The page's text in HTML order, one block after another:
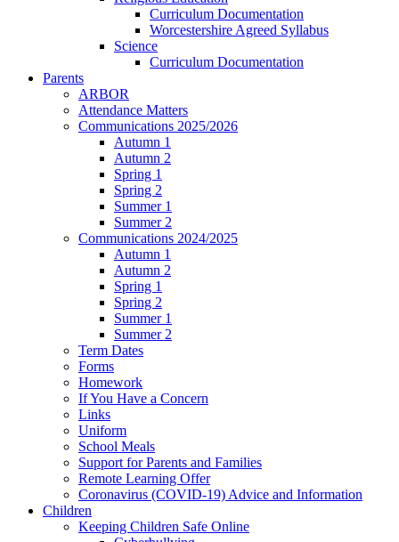
Curriculum Documentation
Worcestershire Agreed Syllabus
Science
Curriculum Documentation
Parents
ARBOR
Attendance Matters
Communications 2025/2026
Autumn 1
Autumn 2
Spring 1
Spring 2
Summer 1
Summer 2
Communications 2024/2025
Autumn 1
Autumn 2
Spring 1
Spring 2
Summer 1
Summer 2
Term Dates
Forms
Homework
If You Have a Concern
Links
Uniform
School Meals
Support for Parents and Families
Remote Learning Offer
Coronavirus (COVID-19) Advice and Information
Children
Keeping Children Safe Online